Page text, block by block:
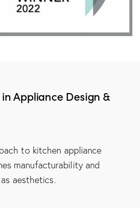
Appliance Design &
to kitchen appliance
manufacturability and
aesthetics.